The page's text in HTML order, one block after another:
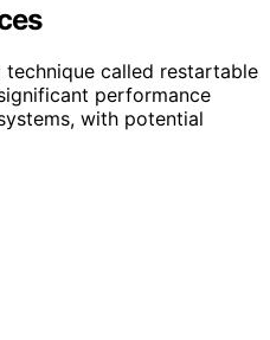
called restartable
performance
with potential